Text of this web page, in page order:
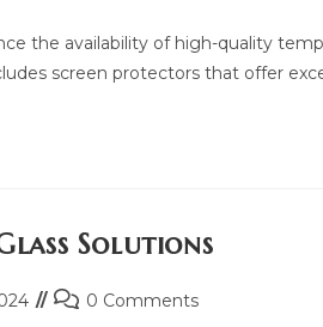
the availability of high-quality
screen protectors that offer
Solutions
Post0 Comments